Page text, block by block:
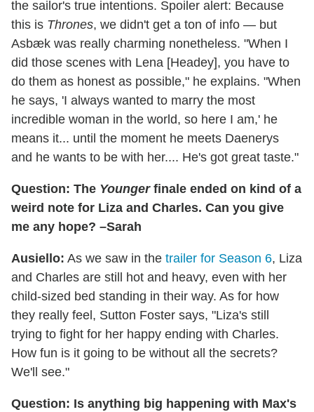
the sailor's true intentions. Spoiler alert: Because
this is Thrones, we didn't get a ton of info — but
Asbæk was really charming nonetheless. "When I
did those scenes with Lena [Headey], you have to
do them as honest as possible," he explains. "When
he says, 'I always wanted to marry the most
incredible woman in the world, so here I am,' he
means it... until the moment he meets Daenerys
and he wants to be with her.... He's got great taste."
Question: The Youngerfinale ended on kind of a
weird note for Liza and Charles. Can you give
me any hope? –Sarah
Ausiello: As we saw in the trailer for Season 6, Liza
and Charles are still hot and heavy, even with her
child-sized bed standing in their way. As for how
they really feel, Sutton Foster says, "Liza's still
trying to fight for her happy ending with Charles.
How fun is it going to be without all the secrets?
We'll see."
Question: Is anything big happening with Max's